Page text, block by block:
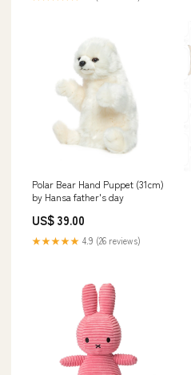
Polar Bear Hand Puppet (31cm)
by Hansa father's day
US$ 39.00
★★★★★ 4.9 (26 reviews)